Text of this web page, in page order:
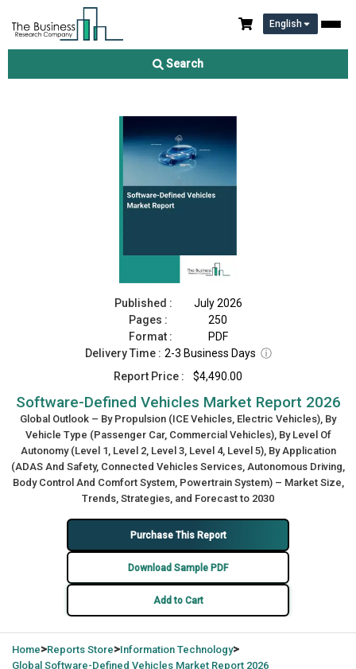
English
Search
Software-Defined Vehicles Market Report 2026
Published :
July 2026
Pages :
250
Format :
PDF
Delivery Time : 2-3 Business Days ⓘ
Report Price :
$4,490.00
Software-Defined Vehicles Market Report 2026
Global Outlook – By Propulsion (ICE Vehicles, Electric Vehicles), By
Vehicle Type (Passenger Car, Commercial Vehicles), By Level Of
Autonomy (Level 1, Level 2, Level 3, Level 4, Level 5), By Application
(ADAS And Safety, Connected Vehicles Services, Autonomous Driving,
Body Control And Comfort System, Powertrain System) – Market Size,
Trends, Strategies, and Forecast to 2030
Purchase This Report
Download Sample PDF
Add to Cart
Home>Reports Store>Information Technology>
Global Software-Defined Vehicles Market Report 2026